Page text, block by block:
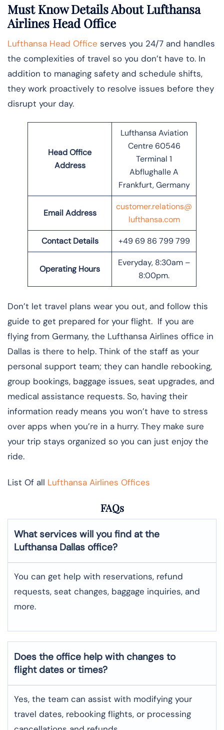
Must Know Details About Lufthansa
Airlines Head Office
Lufthansa Head Office serves you 24/7 and handles
the complexities of travel so you don’t have to. In
addition to managing safety and schedule shifts,
they work proactively to resolve issues before they
disrupt your day.
Head Office
Address
Lufthansa Aviation
Centre 60546
Terminal 1
Abflughalle A
Frankfurt, Germany
Email Address
customer.relations@
lufthansa.com
Contact Details +49 69 86 799 799
Operating Hours
Everyday, 8:30am –
8:00pm.
Don’t let travel plans wear you out, and follow this
guide to get prepared for your flight. If you are
flying from Germany, the Lufthansa Airlines office in
Dallas is there to help. Think of the staff as your
personal support team; they can handle rebooking,
group bookings, baggage issues, seat upgrades, and
medical assistance requests. So, having their
information ready means you won’t have to stress
over apps when you’re in a hurry. They make sure
your trip stays organized so you can just enjoy the
ride.
List Of all Lufthansa Airlines Offices
FAQs
What services will you find at the
Lufthansa Dallas office?
You can get help with reservations, refund
requests, seat changes, baggage inquiries, and
more.
Does the office help with changes to
flight dates or times?
Yes, the team can assist with modifying your
travel dates, rebooking flights, or processing